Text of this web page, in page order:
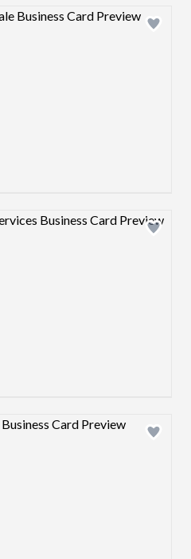
Design preview image
Design preview image
Design preview image